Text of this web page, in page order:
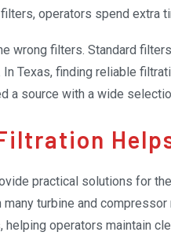
operators spend extra
wrong filters. Standard
Texas, finding reliable
a source with a wide
practical solutions for
turbine and
helping operators maintain